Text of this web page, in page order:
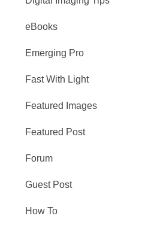
eBooks
Emerging Pro
Fast With Light
Featured Images
Featured Post
Forum
Guest Post
How To